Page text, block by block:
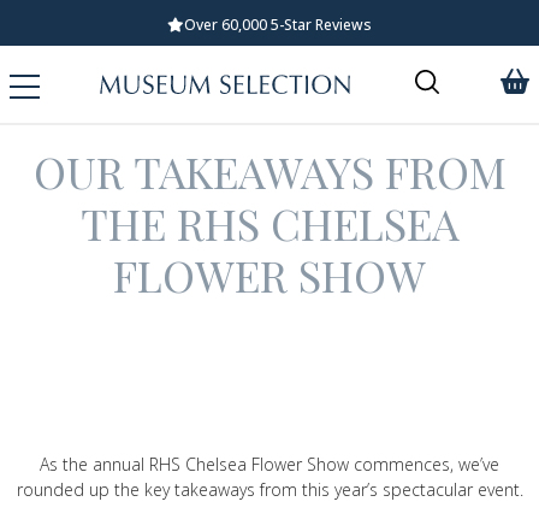
Over 60,000 5-Star Reviews
OUR TAKEAWAYS FROM
THE RHS CHELSEA
FLOWER SHOW
As the annual RHS Chelsea Flower Show commences, we’ve
rounded up the key takeaways from this year’s spectacular event.